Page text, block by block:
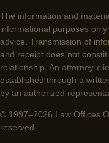
The information and
informational purposes
advice. Transmission of
and receipt does not
relationship. An attorney-
established through a
by an authorized
© 1997–2026 Law Offices
reserved.